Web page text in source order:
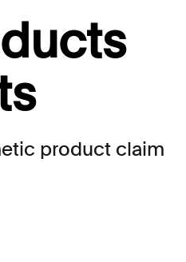
product claim